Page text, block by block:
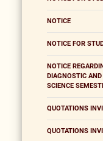
NOTICE
NOTICE FOR
NOTICE
DIAGNOSTIC
SCIENCE
QUOTATIONS
QUOTATIONS